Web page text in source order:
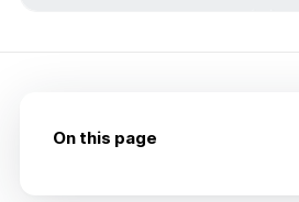
On this page